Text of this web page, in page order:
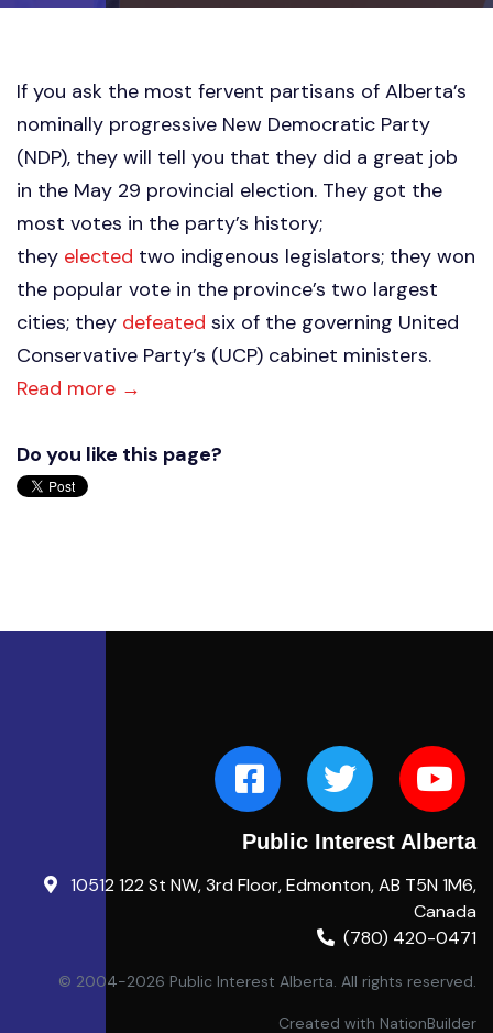
If you ask the most fervent partisans of Alberta’s
nominally progressive New Democratic Party
(NDP), they will tell you that they did a great job
in the May 29 provincial election. They got the
most votes in the party’s history;
they elected two indigenous legislators; they won
the popular vote in the province’s two largest
cities; they defeated six of the governing United
Conservative Party’s (UCP) cabinet ministers.
Read more →
Do you like this page?
Public Interest Alberta
10512 122 St NW, 3rd Floor, Edmonton, AB T5N 1M6,
Canada
(780) 420-0471
© 2004-2026 Public Interest Alberta. All rights reserved.
Created with NationBuilder